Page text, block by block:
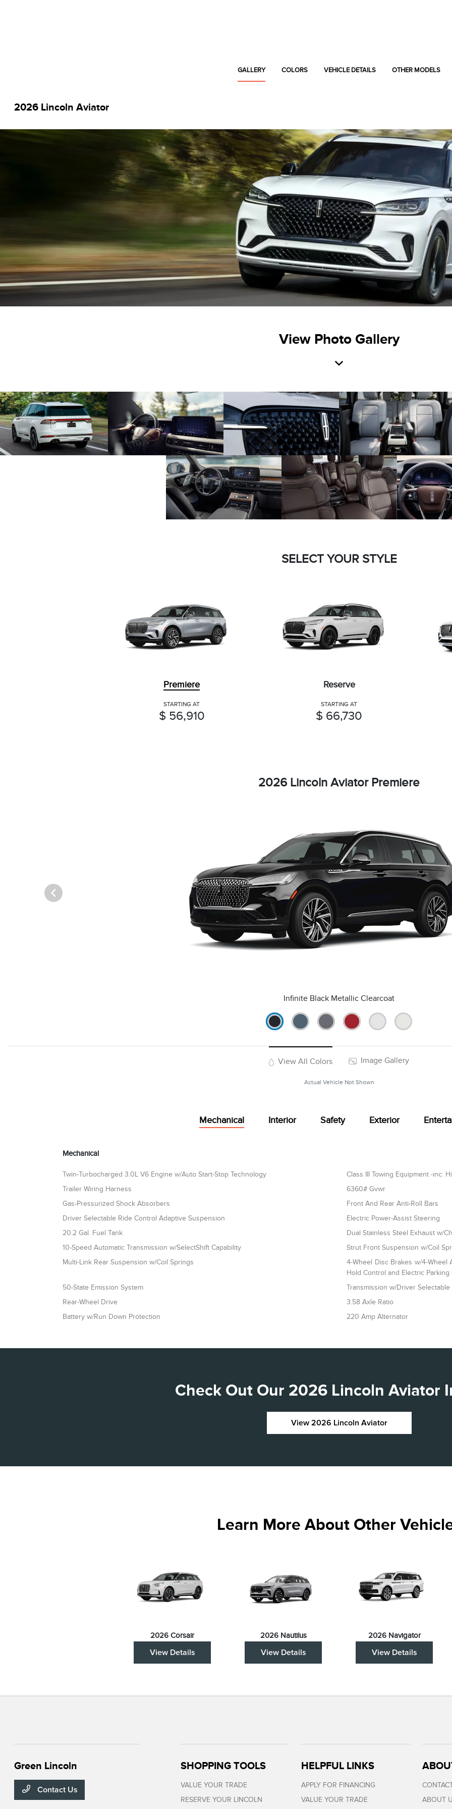
GALLERY COLORS VEHICLE DETAILS OTHER MODELS
2026 Lincoln Aviator
View Photo Gallery
SELECT YOUR STYLE
Premiere
STARTING AT
$ 56,910
Reserve
STARTING AT
$ 66,730
2026 Lincoln Aviator Premiere
Infinite Black Metallic Clearcoat
View All Colors Image Gallery
Actual Vehicle Not Shown
Mechanical Interior Safety Exterior
Mechanical
Twin-Turbocharged 3.0L V6 Engine w/Auto Start-Stop Technology
Class III Towing Equipment -inc:
Trailer Wiring Harness
6360# Gvwr
Gas-Pressurized Shock Absorbers
Front And Rear Anti-Roll Bars
Driver Selectable Ride Control Adaptive Suspension
Electric Power-Assist Steering
20.2 Gal. Fuel Tank
Dual Stainless Steel Exhaust w/
10-Speed Automatic Transmission w/SelectShift Capability
Strut Front Suspension w/Coil
Multi-Link Rear Suspension w/Coil Springs
4-Wheel Disc Brakes w/4-Wheel
Hold Control and Electric Parking
50-State Emission System
Transmission w/Driver Selectable
Rear-Wheel Drive
3.58 Axle Ratio
Battery w/Run Down Protection
220 Amp Alternator
Check Out Our 2026 Lincoln Aviator
View 2026 Lincoln Aviator
Learn More About Other
2026 Corsair
View Details
2026 Nautilus
View Details
2026 Navigator
View Details
Green Lincoln
Contact Us
SHOPPING TOOLS
VALUE YOUR TRADE
RESERVE YOUR LINCOLN
HELPFUL LINKS
APPLY FOR FINANCING
VALUE YOUR TRADE
ABOUT